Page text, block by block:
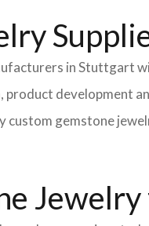
in Stuttgart
development
gemstone